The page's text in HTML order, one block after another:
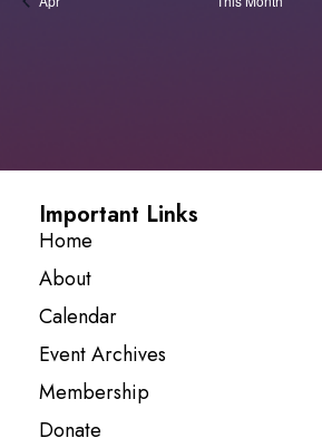
Important Links
Home
About
Calendar
Event Archives
Membership
Donate